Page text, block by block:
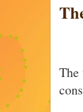
The